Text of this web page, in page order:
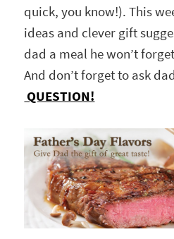
quick, you know!). This
ideas and clever gift
dad a meal he won’t
And don’t forget to ask
QUESTION!